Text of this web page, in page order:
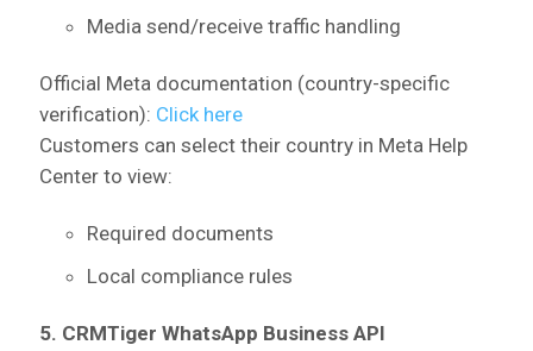
Media send/receive traffic handling
Official Meta documentation (country-specific
verification): Click here
Customers can select their country in Meta Help
Center to view:
Required documents
Local compliance rules
5. CRMTiger WhatsApp Business API